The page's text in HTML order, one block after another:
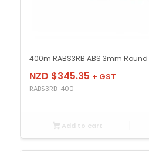
400m RABS3RB ABS 3mm
NZD $345.35 + GST
RABS3RB-400
Add to cart